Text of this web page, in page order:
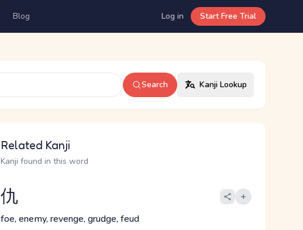
Blog Log in Start Free Trial
Search Kanji Lookup
Related Kanji
Kanji found in this word
仇
foe, enemy, revenge, grudge, feud